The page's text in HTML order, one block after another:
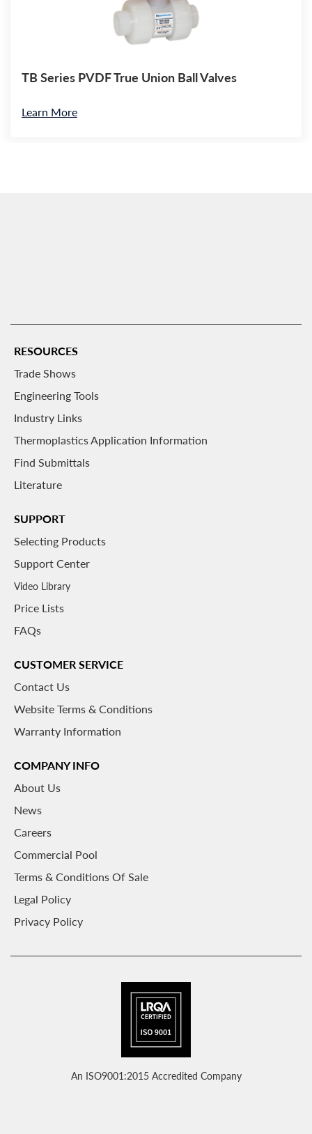
TB Series PVDF True Union Ball Valves
Learn More
RESOURCES
Trade Shows
Engineering Tools
Industry Links
Thermoplastics Application Information
Find Submittals
Literature
SUPPORT
Selecting Products
Support Center
Video Library
Price Lists
FAQs
CUSTOMER SERVICE
Contact Us
Website Terms & Conditions
Warranty Information
COMPANY INFO
About Us
News
Careers
Commercial Pool
Terms & Conditions Of Sale
Legal Policy
Privacy Policy
An ISO9001:2015 Accredited Company